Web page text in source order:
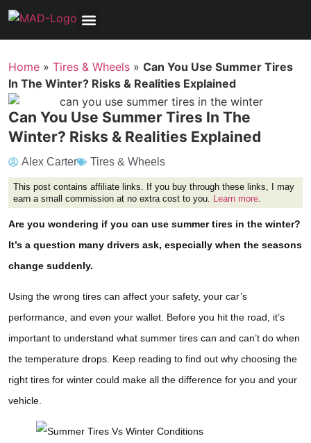
Home » Tires & Wheels » Can You Use Summer Tires
In The Winter? Risks & Realities Explained
Can You Use Summer Tires In The
Winter? Risks & Realities Explained
Alex Carter Tires & Wheels
This post contains affiliate links. If you buy through these links, I may
earn a small commission at no extra cost to you. Learn more
Are you wondering if you can use summer tires in the winter?
It’s a question many drivers ask, especially when the seasons
change suddenly.
Using the wrong tires can affect your safety, your car’s
performance, and even your wallet. Before you hit the road, it’s
important to understand what summer tires can and can’t do when
the temperature drops. Keep reading to find out why choosing the
right tires for winter could make all the difference for you and your
vehicle.